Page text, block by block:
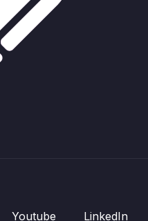
Youtube LinkedIn